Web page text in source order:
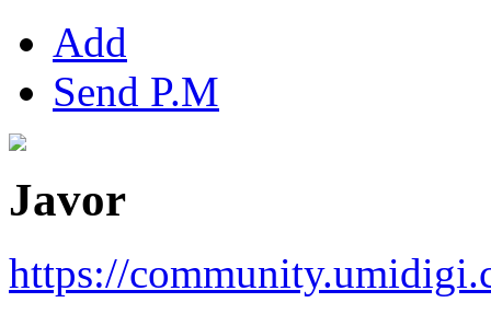
Add
Send P.M
Javor
https://